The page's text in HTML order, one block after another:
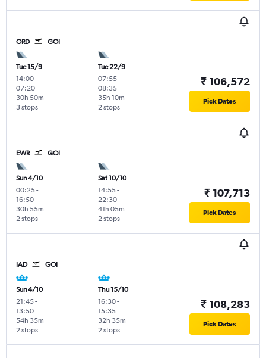
ORD GOI
Tue 15/9
14:00-
07:20
3 stops
30h 50m
Tue 22/9
07:55-
08:35
2 stops
35h 10m
₹ 106,572
Pick Dates
EWR GOI
Sun 4/10
00:25-
16:50
2 stops
30h 55m
Sat 10/10
14:55-
22:30
2 stops
41h 05m
₹ 107,713
Pick Dates
IAD GOI
Sun 4/10
21:45-
13:50
2 stops
54h 35m
Thu 15/10
16:30-
15:35
2 stops
32h 35m
₹ 108,283
Pick Dates